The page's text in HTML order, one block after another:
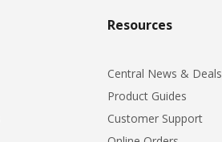
Resources
Central News & Deals
Product Guides
Customer Support